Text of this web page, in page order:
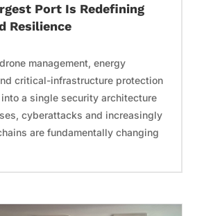
Port Is Redefining
Resilience
management, energy
critical-infrastructure protection
a single security architecture
cyberattacks and increasingly
are fundamentally changing